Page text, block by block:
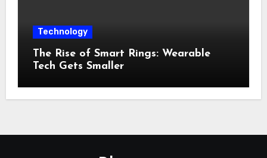
Technology
The Rise of Smart Rings: Wearable
Tech Gets Smaller